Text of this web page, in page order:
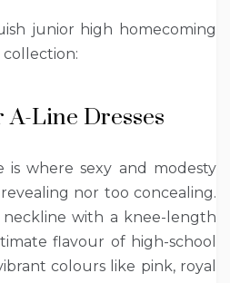
junior high homecoming
Line Dresses
is where sexy and modesty
nor too concealing.
neckline with a knee-length
flavour of high-school
colours like pink, royal